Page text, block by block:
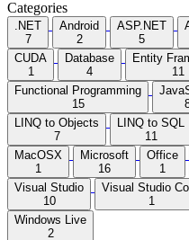
Categories
.NET
7
Android
2
ASP.NET
5
CUDA
1
Database
4
Entity
11
Functional Programming
15
LINQ to Objects
7
LINQ to SQL
11
MacOSX
1
Microsoft
16
Office
1
Visual Studio
10
Visual Studio
1
Windows Live
2